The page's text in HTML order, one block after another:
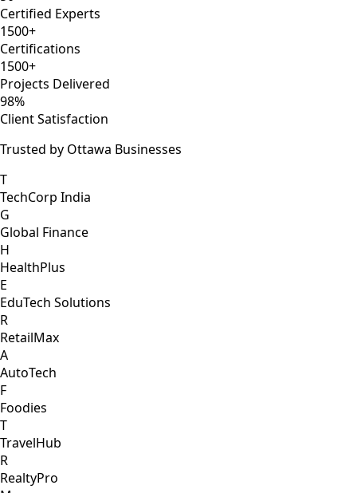
Certified Experts
1500+
Certifications
1500+
Projects Delivered
98%
Client Satisfaction
Trusted by Ottawa Businesses
T
TechCorp India
G
Global Finance
H
HealthPlus
E
EduTech Solutions
R
RetailMax
A
AutoTech
F
Foodies
T
TravelHub
R
RealtyPro